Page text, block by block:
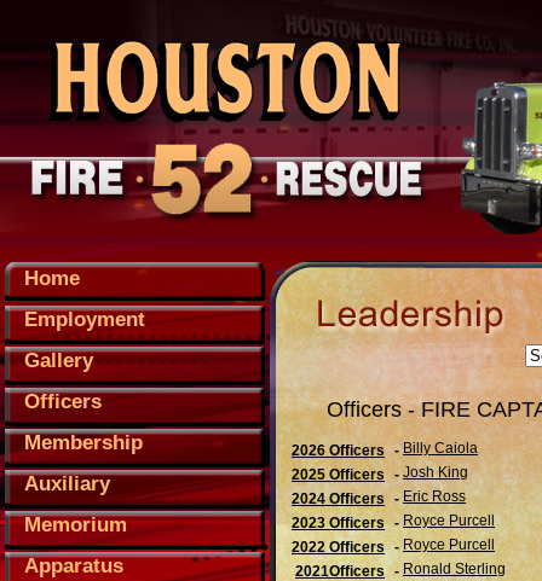
Officers - FIRE
2026 Officers - Billy Caiola
2025 Officers
- Josh King
2024 Officers
- Eric Ross
2023 Officers - Royce Purcell
2022 Officers - Royce Purcell
2021Officers - Ronald Sterling
Home
Employment
Gallery
Officers
Membership
Auxiliary
Memorium
Apparatus